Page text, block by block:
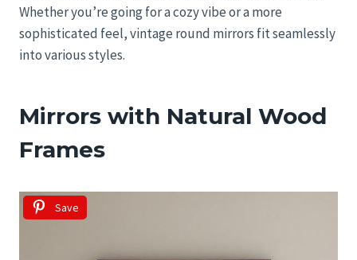
Whether you’re going for a cozy vibe or a more
sophisticated feel, vintage round mirrors fit seamlessly
into various styles.
Mirrors with Natural Wood
Frames
Save